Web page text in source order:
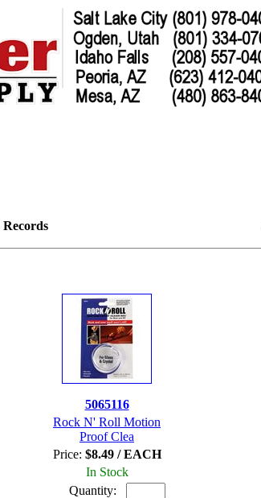
Records
5065116
Rock N' Roll Motion
Proof Clea
Price: $8.49 / EACH
In Stock
Quantity: